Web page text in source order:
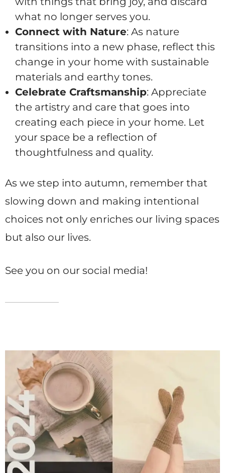
what no longer serves you.
Connect with Nature: As nature
transitions into a new phase, reflect this
change in your home with sustainable
materials and earthy tones.
Celebrate Craftsmanship: Appreciate
the artistry and care that goes into
creating each piece in your home. Let
your space be a reflection of
thoughtfulness and quality.
As we step into autumn, remember that
slowing down and making intentional
choices not only enriches our living spaces
but also our lives.
See you on our social media!